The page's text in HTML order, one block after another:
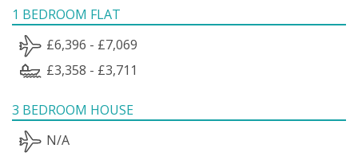
1 BEDROOM FLAT
£6,396 - £7,069
£3,358 - £3,711
3 BEDROOM HOUSE
N/A